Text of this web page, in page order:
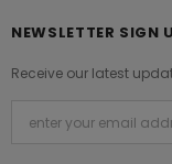
NEWSLETTER SIGN
Receive our latest